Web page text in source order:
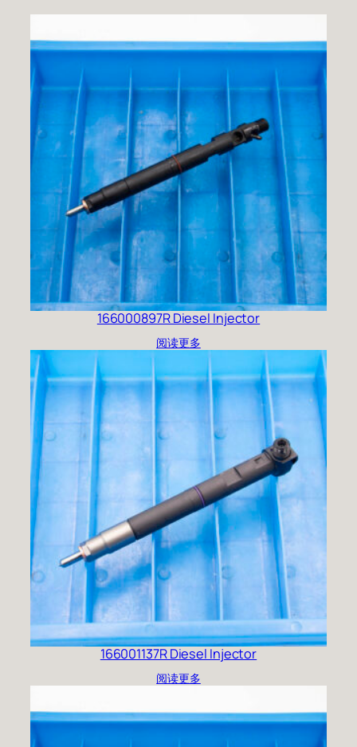
166000897R Diesel Injector
阅读更多
166001137R Diesel Injector
阅读更多